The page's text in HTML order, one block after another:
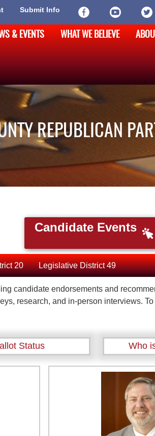
Submit Info
& EVENTS WHAT WE BELIEVE
REPUBLICAN
Candidate Events
20 Legislative District 49
candidate endorsements and
research, and in-person interviews.
Status Who